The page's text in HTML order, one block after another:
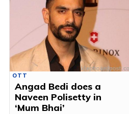
OTT
Angad Bedi does a
Naveen Polisetty in
‘Mum Bhai’